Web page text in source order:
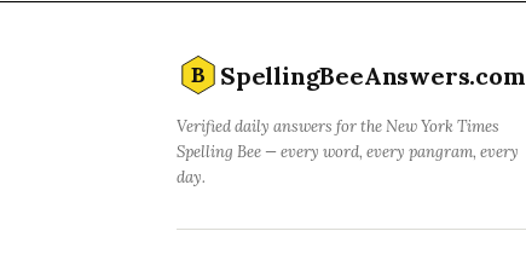
B SpellingBeeAnswers.com
Verified daily answers for the New York Times
Spelling Bee — every word, every pangram, every
day.